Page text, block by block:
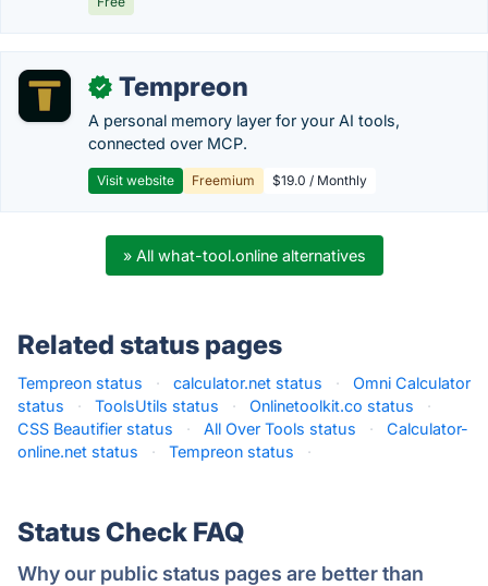
✓ Tempreon
A personal memory layer for your AI tools,
connected over MCP.
Visit website Freemium $19.0 / Monthly
» All what-tool.online alternatives
Related status pages
Tempreon status · calculator.net status ·
Omni Calculator
status
· ToolsUtils status · Onlinetoolkit.co status
·
CSS Beautifier status
· All Over Tools status ·
Calculator-
online.net status
· Tempreon status ·
Status Check FAQ
Why our public status pages are better than